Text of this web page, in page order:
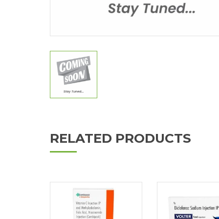
RELATED PRODUCTS